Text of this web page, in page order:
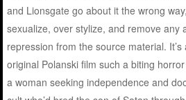
and Lionsgate go about it the wrong
sexualize, over stylize, and remove any
repression from the source material.
original Polanski film such a biting
a woman seeking independence and